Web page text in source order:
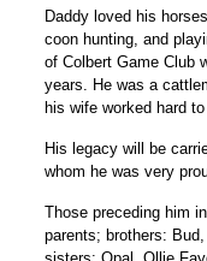
Daddy loved his
coon hunting, and
of Colbert Game Club
years. He was a
his wife worked hard
His legacy will be
whom he was very
Those preceding him
parents; brothers: